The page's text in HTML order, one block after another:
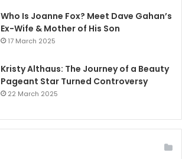
Who Is Joanne Fox? Meet Dave Gahan’s
Ex-Wife & Mother of His Son
17 March 2025
Kristy Althaus: The Journey of a Beauty
Pageant Star Turned Controversy
22 March 2025